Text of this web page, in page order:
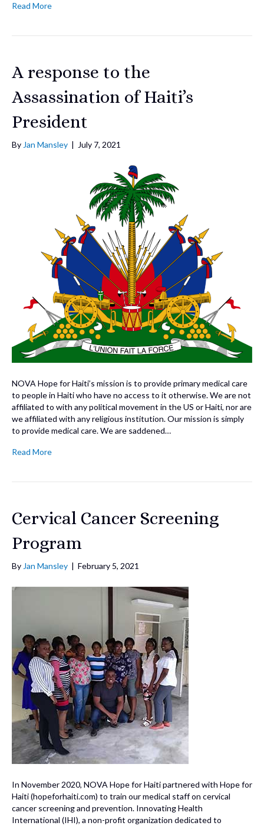
Read More
A response to the
Assassination of Haiti’s
President
By Jan Mansley | July 7, 2021
NOVA Hope for Haiti’s mission is to provide primary medical care
to people in Haiti who have no access to it otherwise. We are not
affiliated to with any political movement in the US or Haiti, nor are
we affiliated with any religious institution. Our mission is simply
to provide medical care. We are saddened…
Read More
Cervical Cancer Screening
Program
By Jan Mansley | February 5, 2021
In November 2020, NOVA Hope for Haiti partnered with Hope for
Haiti (hopeforhaiti.com) to train our medical staff on cervical
cancer screening and prevention. Innovating Health
International (IHI), a non-profit organization dedicated to